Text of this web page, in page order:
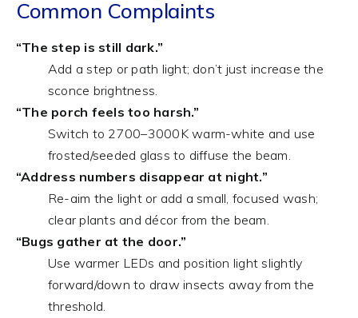
Common Complaints
“The step is still dark.”
Add a step or path light; don’t just increase the
sconce brightness.
“The porch feels too harsh.”
Switch to 2700–3000K warm-white and use
frosted/seeded glass to diffuse the beam.
“Address numbers disappear at night.”
Re-aim the light or add a small, focused wash;
clear plants and décor from the beam.
“Bugs gather at the door.”
Use warmer LEDs and position light slightly
forward/down to draw insects away from the
threshold.